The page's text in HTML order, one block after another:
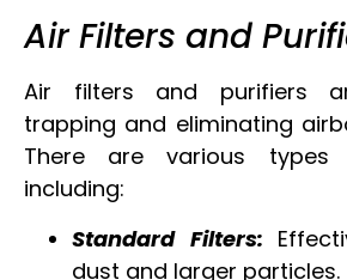
Air Filters and
Air filters and purifiers
trapping and eliminating
There are various
including:
Standard Filters:
dust and larger particles.